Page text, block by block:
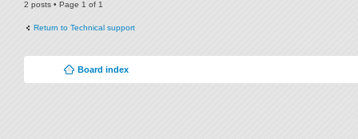
2 posts • Page 1 of 1
Return to Technical support
Board index